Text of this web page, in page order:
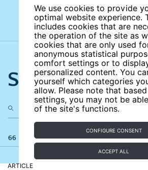
We use cookies to provide
optimal website experience.
includes cookies that are
the operation of the site as
cookies that are only used
anonymous statistical
comfort settings or to
personalized content. You
yourself which categories
allow. Please note that
settings, you may not be
of the site's functions.
CONFIGURE CONSENT
ACCEPT ALL
Search the site
66 results
ARTICLE